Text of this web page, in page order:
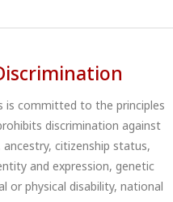
is committed to the principles
discrimination against
citizenship status,
and expression, genetic
physical disability, national